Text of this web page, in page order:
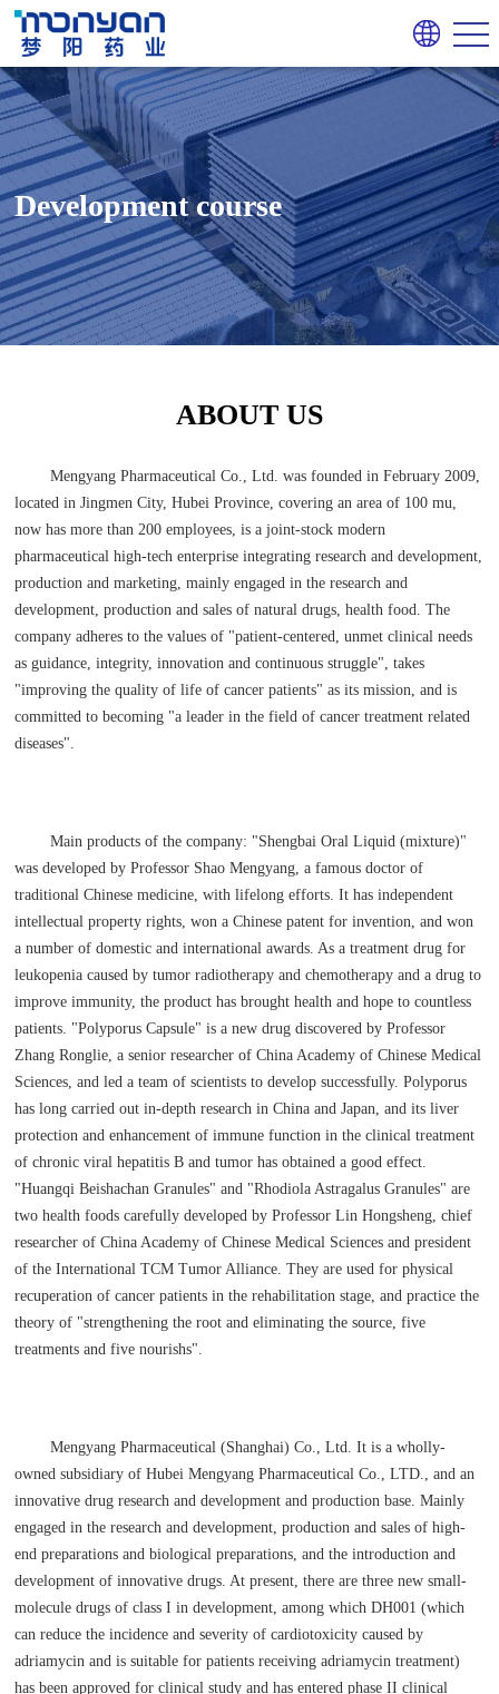
Development course
ABOUT US
Mengyang Pharmaceutical Co., Ltd. was founded in February 2009,
located in Jingmen City, Hubei Province, covering an area of 100 mu,
now has more than 200 employees, is a joint-stock modern
pharmaceutical high-tech enterprise integrating research and development,
production and marketing, mainly engaged in the research and
development, production and sales of natural drugs, health food. The
company adheres to the values of "patient-centered, unmet clinical needs
as guidance, integrity, innovation and continuous struggle", takes
"improving the quality of life of cancer patients" as its mission, and is
committed to becoming "a leader in the field of cancer treatment related
diseases".
Main products of the company: "Shengbai Oral Liquid (mixture)"
was developed by Professor Shao Mengyang, a famous doctor of
traditional Chinese medicine, with lifelong efforts. It has independent
intellectual property rights, won a Chinese patent for invention, and won
a number of domestic and international awards. As a treatment drug for
leukopenia caused by tumor radiotherapy and chemotherapy and a drug to
improve immunity, the product has brought health and hope to countless
patients. "Polyporus Capsule" is a new drug discovered by Professor
Zhang Ronglie, a senior researcher of China Academy of Chinese Medical
Sciences, and led a team of scientists to develop successfully. Polyporus
has long carried out in-depth research in China and Japan, and its liver
protection and enhancement of immune function in the clinical treatment
of chronic viral hepatitis B and tumor has obtained a good effect.
"Huangqi Beishachan Granules" and "Rhodiola Astragalus Granules" are
two health foods carefully developed by Professor Lin Hongsheng, chief
researcher of China Academy of Chinese Medical Sciences and president
of the International TCM Tumor Alliance. They are used for physical
recuperation of cancer patients in the rehabilitation stage, and practice the
theory of "strengthening the root and eliminating the source, five
treatments and five nourishs".
Mengyang Pharmaceutical (Shanghai) Co., Ltd. It is a wholly-
owned subsidiary of Hubei Mengyang Pharmaceutical Co., LTD., and an
innovative drug research and development and production base. Mainly
engaged in the research and development, production and sales of high-
end preparations and biological preparations, and the introduction and
development of innovative drugs. At present, there are three new small-
molecule drugs of class I in development, among which DH001 (which
can reduce the incidence and severity of cardiotoxicity caused by
adriamycin and is suitable for patients receiving adriamycin treatment)
has been approved for clinical study and has entered phase II clinical